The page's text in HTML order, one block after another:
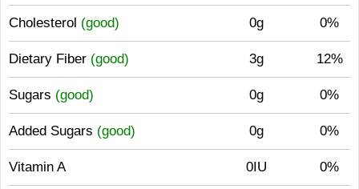
Cholesterol (good) 0g 0%
Dietary Fiber (good) 3g 12%
Sugars (good) 0g 0%
Added Sugars (good) 0g 0%
Vitamin A 0IU 0%